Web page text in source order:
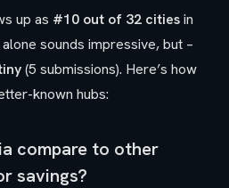
up as #10 out of 32 citiesin
sounds impressive, but –
(5 submissions). Here’s how
known hubs:
compare to other
savings?